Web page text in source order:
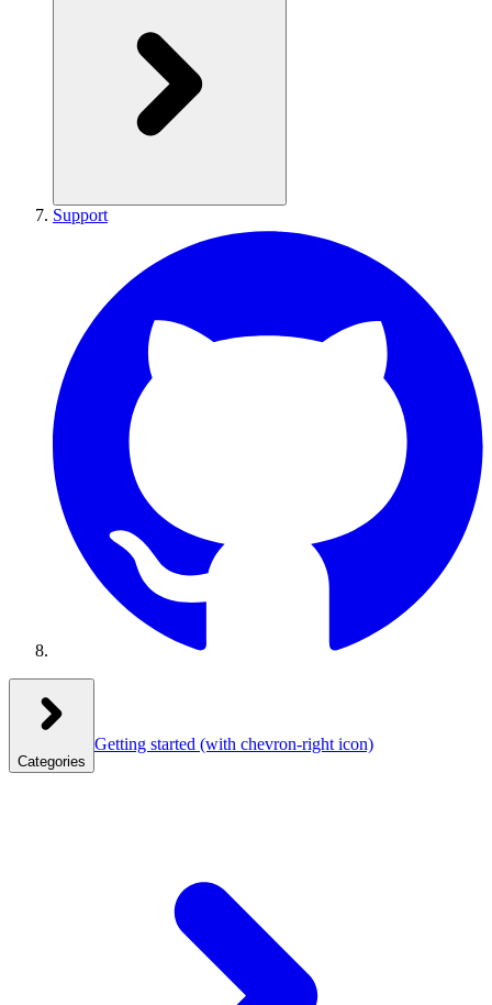
Support
Categories
Getting started (with chevron-right icon)